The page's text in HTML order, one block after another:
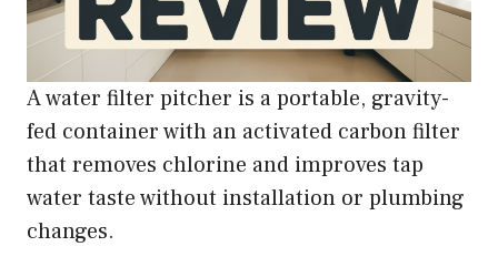
A water filter pitcher is a portable, gravity-
fed container with an activated carbon filter
that removes chlorine and improves tap
water taste without installation or plumbing
changes.